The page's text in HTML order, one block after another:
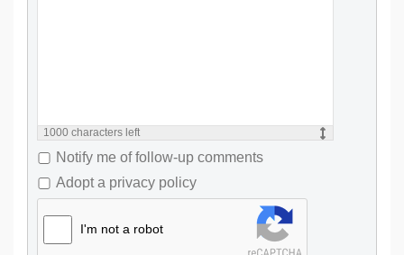
1000 characters left
Notify me of follow-up comments
Adopt a privacy policy
I'm not a robot